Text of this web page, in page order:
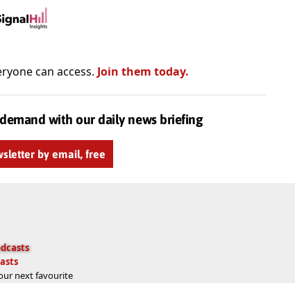
can access. Join them today.
with our daily news briefing
by email, free
next favourite